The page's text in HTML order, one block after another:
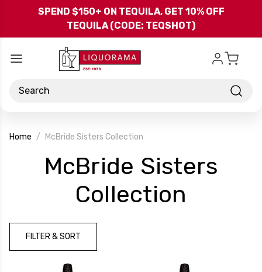
Skip to main content
SPEND $150+ ON TEQUILA, GET 10% OFF
TEQUILA (CODE: TEQSHOT)
Search
Home McBride Sisters Collection
McBride Sisters
Collection
FILTER & SORT